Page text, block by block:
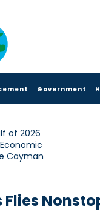
Government
of 2026
Cayman